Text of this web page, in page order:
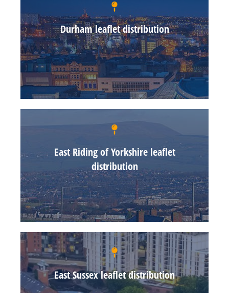
Durham leaflet distribution
East Riding of Yorkshire leaflet
distribution
East Sussex leaflet distribution